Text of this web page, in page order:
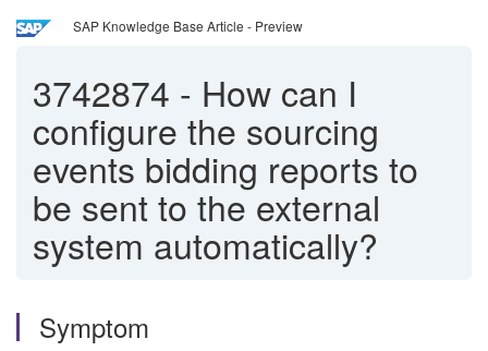
SAP Knowledge Base Article - Preview
3742874 - How can I
configure the sourcing
events bidding reports to
be sent to the external
system automatically?
Symptom